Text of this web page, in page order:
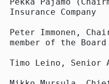
Insurance Company
Peter Immonen,
member of the
Timo Leino, Senior